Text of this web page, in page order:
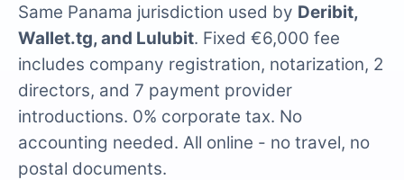
Same Panama jurisdiction used by Deribit,
Wallet.tg, and Lulubit. Fixed €6,000 fee
includes company registration, notarization, 2
directors, and 7 payment provider
introductions. 0% corporate tax. No
accounting needed. All online - no travel, no
postal documents.